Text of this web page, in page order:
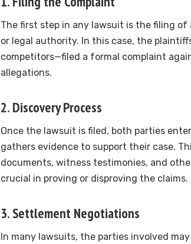
The first step in any lawsuit is the filing
or legal authority. In this case, the
competitors—filed a formal complaint
allegations.
2. Discovery Process
Once the lawsuit is filed, both parties
gathers evidence to support their case.
documents, witness testimonies, and
crucial in proving or disproving the claims.
3. Settlement Negotiations
In many lawsuits, the parties involved